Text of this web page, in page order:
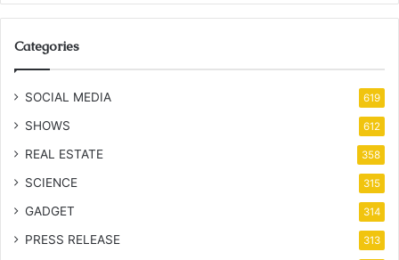
Categories
SOCIAL MEDIA 619
SHOWS 612
REAL ESTATE 358
SCIENCE 315
GADGET 314
PRESS RELEASE 313